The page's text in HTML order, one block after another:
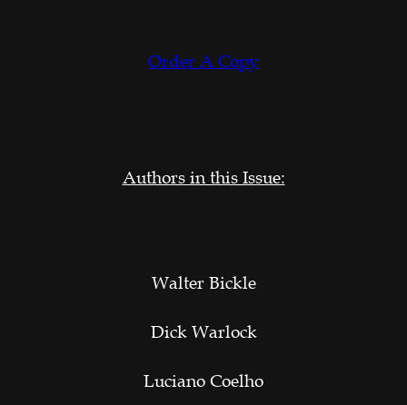
Order A Copy
Authors in this Issue:
Walter Bickle
Dick Warlock
Luciano Coelho